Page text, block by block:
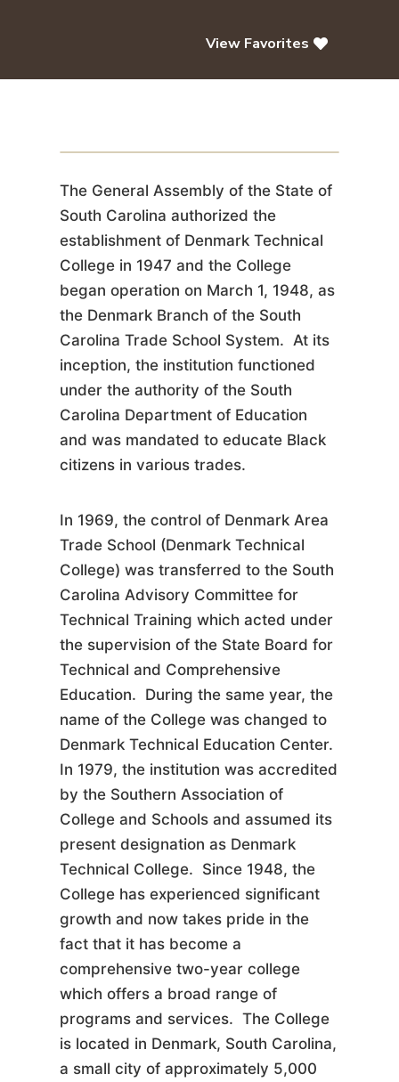
View Favorites
The General Assembly of the State of
South Carolina authorized the
establishment of Denmark Technical
College in 1947 and the College
began operation on March 1, 1948, as
the Denmark Branch of the South
Carolina Trade School System. At its
inception, the institution functioned
under the authority of the South
Carolina Department of Education
and was mandated to educate Black
citizens in various trades.
In 1969, the control of Denmark Area
Trade School (Denmark Technical
College) was transferred to the South
Carolina Advisory Committee for
Technical Training which acted under
the supervision of the State Board for
Technical and Comprehensive
Education. During the same year, the
name of the College was changed to
Denmark Technical Education Center.
In 1979, the institution was accredited
by the Southern Association of
College and Schools and assumed its
present designation as Denmark
Technical College. Since 1948, the
College has experienced significant
growth and now takes pride in the
fact that it has become a
comprehensive two-year college
which offers a broad range of
programs and services. The College
is located in Denmark, South Carolina,
a small city of approximately 5,000